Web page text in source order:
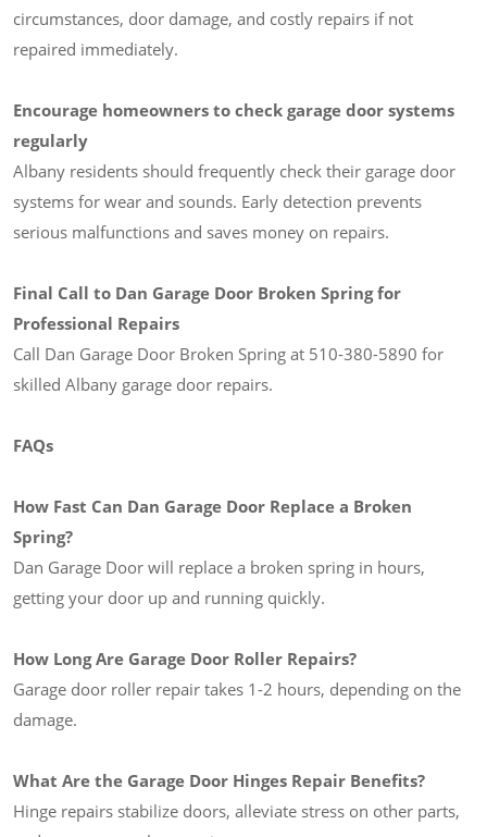
circumstances, door damage, and costly repairs if not
repaired immediately.
Encourage homeowners to check garage door systems
regularly
Albany residents should frequently check their garage door
systems for wear and sounds. Early detection prevents
serious malfunctions and saves money on repairs.
Final Call to Dan Garage Door Broken Spring for
Professional Repairs
Call Dan Garage Door Broken Spring at 510-380-5890 for
skilled Albany garage door repairs.
FAQs
How Fast Can Dan Garage Door Replace a Broken
Spring?
Dan Garage Door will replace a broken spring in hours,
getting your door up and running quickly.
How Long Are Garage Door Roller Repairs?
Garage door roller repair takes 1-2 hours, depending on the
damage.
What Are the Garage Door Hinges Repair Benefits?
Hinge repairs stabilize doors, alleviate stress on other parts,